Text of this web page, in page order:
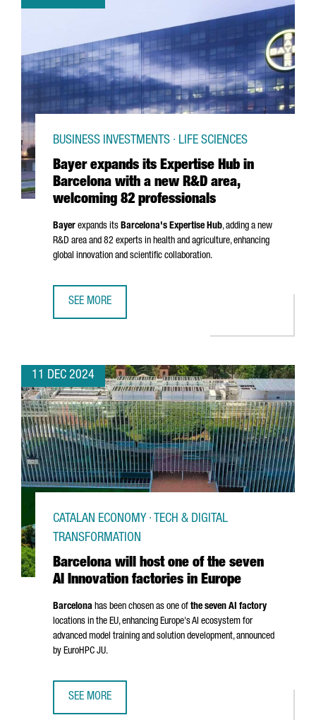
Bayer expands its Expertise Hub in
Barcelona with a new R&D area,
welcoming 82 professionals
BUSINESS INVESTMENTS · LIFE SCIENCES
Bayer expands its Barcelona's Expertise Hub, adding a new
R&D area and 82 experts in health and agriculture, enhancing
global innovation and scientific collaboration.
SEE MORE
11 DEC 2024
Barcelona will host one of the seven
AI Innovation factories in Europe
CATALAN ECONOMY · TECH & DIGITAL
TRANSFORMATION
Barcelona has been chosen as one of the seven AI factory
locations in the EU, enhancing Europe's AI ecosystem for
advanced model training and solution development, announced
by EuroHPC JU.
SEE MORE